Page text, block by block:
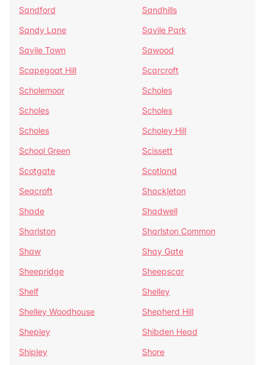
Sandford
Sandhills
Sandy Lane
Savile Park
Savile Town
Sawood
Scapegoat Hill
Scarcroft
Scholemoor
Scholes
Scholes
Scholes
Scholes
Scholey Hill
School Green
Scissett
Scotgate
Scotland
Seacroft
Shackleton
Shade
Shadwell
Sharlston
Sharlston Common
Shaw
Shay Gate
Sheepridge
Sheepscar
Shelf
Shelley
Shelley Woodhouse
Shepherd Hill
Shepley
Shibden Head
Shipley
Shore